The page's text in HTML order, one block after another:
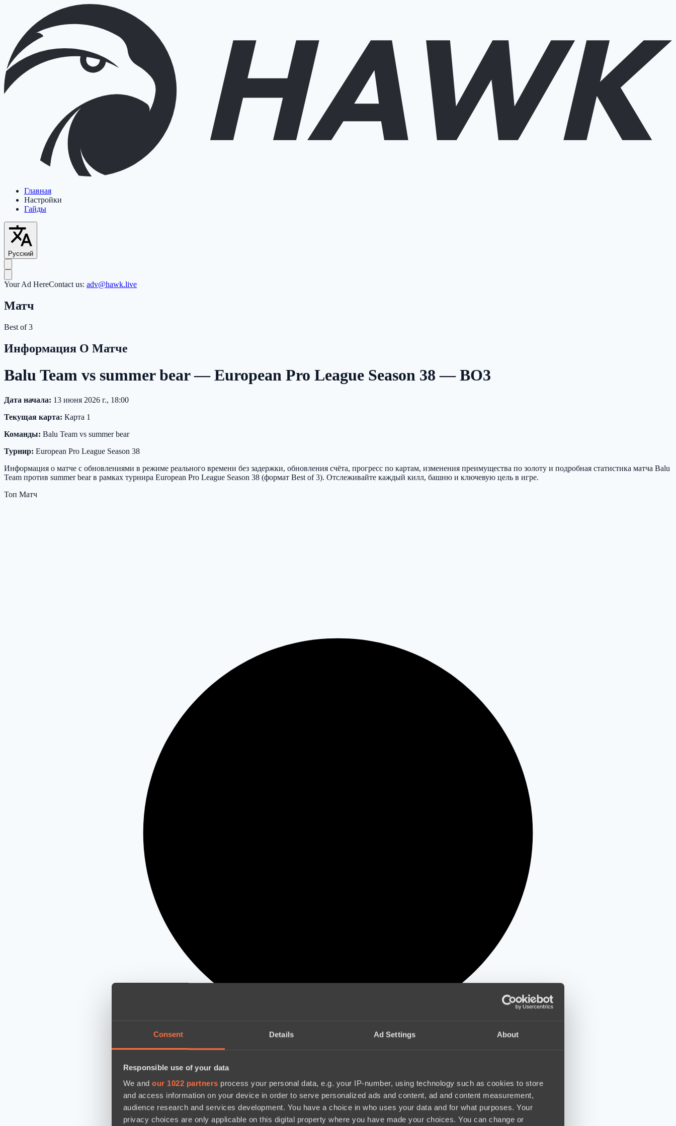
Consent Details Ad Settings About
Responsible use of your data
We and our 1022 partners process your personal data, e.g. your IP-number, using technology such as cookies to store
and access information on your device in order to serve personalized ads and content, ad and content measurement,
audience research and services development. You have a choice in who uses your data and for what purposes. Your
privacy choices are only applicable on this digital property where you have made your choices. You can change or
Главная
Настройки
Гайды
Русский
Your Ad HereContact us: adv@hawk.live
Матч
Best of 3
Информация О Матче
Balu Team vs summer bear — European Pro League Season 38 — BO3
Дата начала: 13 июня 2026 г., 18:00
Текущая карта: Карта 1
Команды: Balu Team vs summer bear
Турнир: European Pro League Season 38
Информация о матче с обновлениями в режиме реального времени без задержки, обновления счёта, прогресс по картам, изменения преимущества по золоту и подробная статистика матча Balu
Team против summer bear в рамках турнира European Pro League Season 38 (формат Best of 3). Отслеживайте каждый килл, башню и ключевую цель в игре.
Топ Матч